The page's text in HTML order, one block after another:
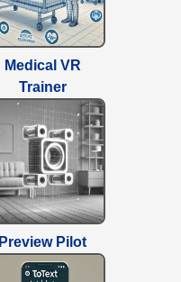
Medical VR
Trainer
Preview Pilot